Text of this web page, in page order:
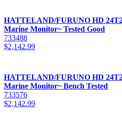
HATTELAND/FURUNO HD
Marine Monitor~ Tested Good
733488
$2,142.99
HATTELAND/FURUNO HD
Marine Monitor~ Bench Tested
733576
$2,142.99